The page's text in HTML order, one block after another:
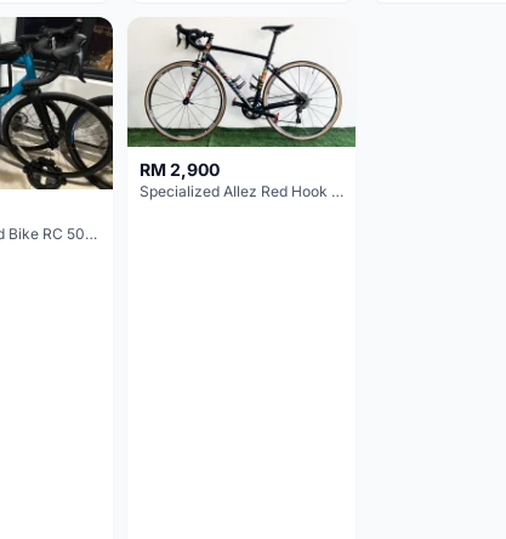
Decathlon Road Bike RC 500 Sora
RM 2,900
Specialized Allez Red Hook Crit (RHC) Size 54 | Shimano 105 | GP5000